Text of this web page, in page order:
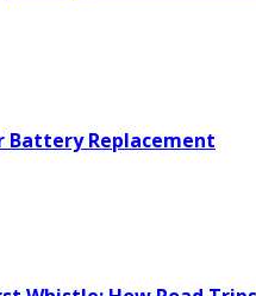
Battery Replacement